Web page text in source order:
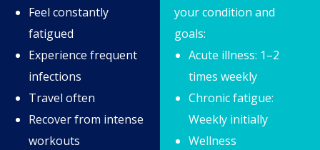
Feel constantly
fatigued
Experience frequent
infections
Travel often
Recover from intense
workouts
your condition and
goals:
Acute illness: 1–2
times weekly
Chronic fatigue:
Weekly initially
Wellness